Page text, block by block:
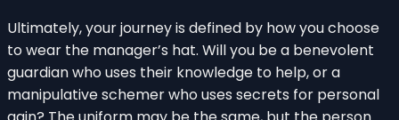
Ultimately, your journey is defined by how you choose
to wear the manager’s hat. Will you be a benevolent
guardian who uses their knowledge to help, or a
manipulative schemer who uses secrets for personal